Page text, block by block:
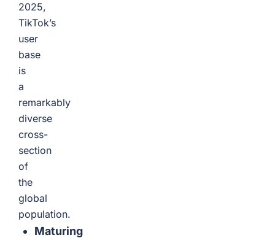
2025,
TikTok’s
user
base
is
a
remarkably
diverse
cross-
section
of
the
global
population.
Maturing